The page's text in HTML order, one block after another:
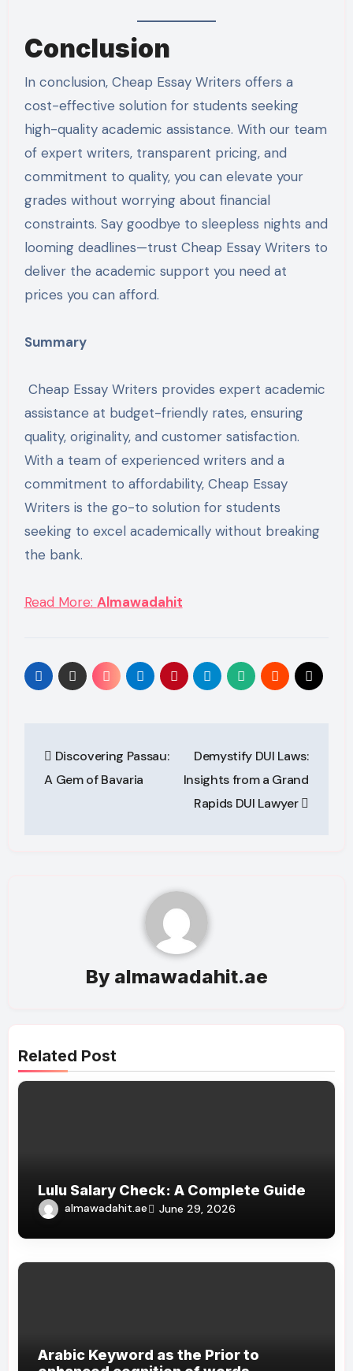
Conclusion
In conclusion, Cheap Essay Writers offers a
cost-effective solution for students seeking
high-quality academic assistance. With our team
of expert writers, transparent pricing, and
commitment to quality, you can elevate your
grades without worrying about financial
constraints. Say goodbye to sleepless nights and
looming deadlines—trust Cheap Essay Writers to
deliver the academic support you need at
prices you can afford.
Summary
Cheap Essay Writers provides expert academic
assistance at budget-friendly rates, ensuring
quality, originality, and customer satisfaction.
With a team of experienced writers and a
commitment to affordability, Cheap Essay
Writers is the go-to solution for students
seeking to excel academically without breaking
the bank.
Read More: Almawadahit
navigation
Discovering Passau:
A Gem of Bavaria
Demystify DUI Laws:
Insights from a Grand
Rapids DUI Lawyer
By almawadahit.ae
Related Post
Lulu Salary Check: A Complete Guide
almawadahit.ae June 29, 2026
Arabic Keyword as the Prior to